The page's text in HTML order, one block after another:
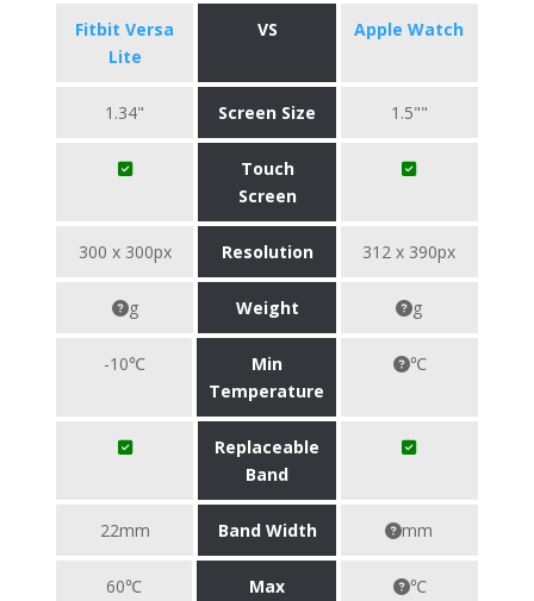
Fitbit Versa
Lite
VS Apple Watch
1.34" Screen Size 1.5""
Touch
Screen
300 x 300px Resolution 312 x 390px
g Weight g
-10℃
Min
Temperature
℃
Replaceable
Band
22mm Band Width mm
60℃
Max
℃